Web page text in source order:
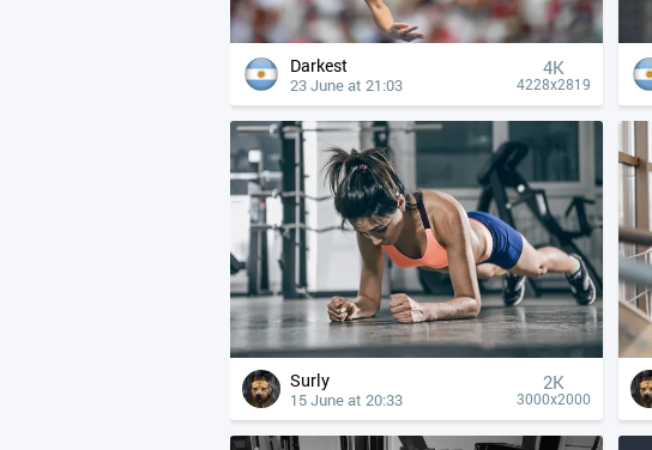
Darkest
23 June at 21:03
4К
4228x2819
Surly
15 June at 20:33
2K
3000x2000